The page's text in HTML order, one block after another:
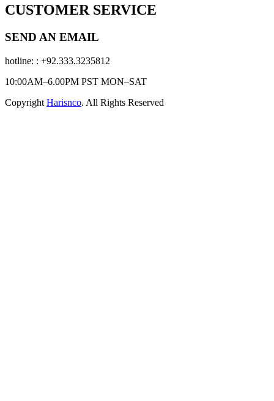
CUSTOMER SERVICE
SEND AN EMAIL
hotline: : +92.333.3235812
10:00AM–6.00PM PST MON–SAT
Copyright Harisnco. All Rights Reserved